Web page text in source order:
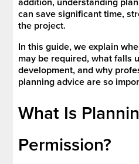
can save significant time,
the project.
In this guide, we explain
may be required, what falls
development, and why
planning advice are so
What Is
Permission?